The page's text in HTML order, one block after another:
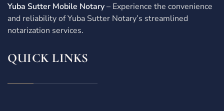
Yuba Sutter Mobile Notary– Experience the convenience
and reliability of Yuba Sutter Notary’s streamlined
notarization services.
QUICK LINKS